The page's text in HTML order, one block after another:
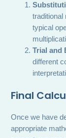
traditional
typical
Trial and
different
Final
Once we have
appropriate